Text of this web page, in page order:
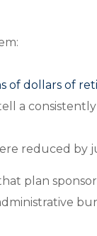
of dollars of
a
reduced by
plan